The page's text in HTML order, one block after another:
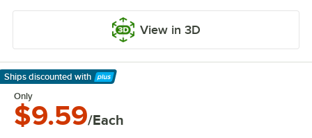
View in 3D
Ships discounted with
Learn More
Only
$9.59/Each